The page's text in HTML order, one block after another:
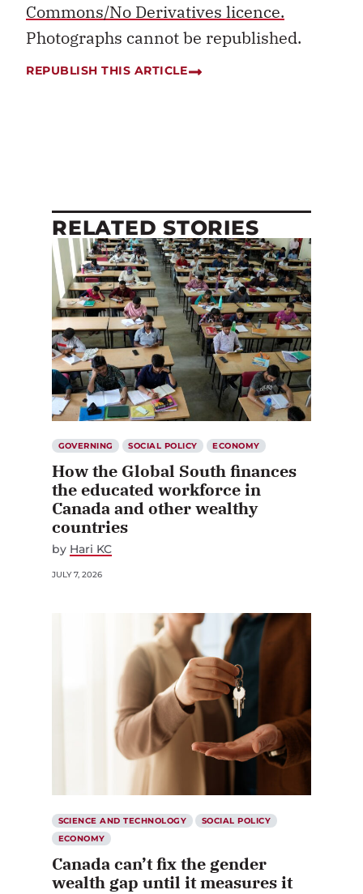
Commons/No Derivatives licence.
Photographs cannot be republished.
REPUBLISH THIS ARTICLE
RELATED STORIES
GOVERNING SOCIAL POLICY ECONOMY
How the Global South finances
the educated workforce in
Canada and other wealthy
countries
by Hari KC
JULY 7, 2026
SCIENCE AND TECHNOLOGY
SOCIAL POLICY
ECONOMY
Canada can’t fix the gender
wealth gap until it measures it